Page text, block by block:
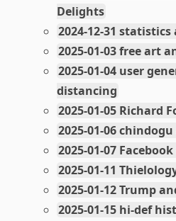
Delights
2024-12-31
2025-01-03 free art
2025-01-04 user
distancing
2025-01-05 Richard
2025-01-06
2025-01-07
2025-01-11
2025-01-12 Trump
2025-01-15 hi-def